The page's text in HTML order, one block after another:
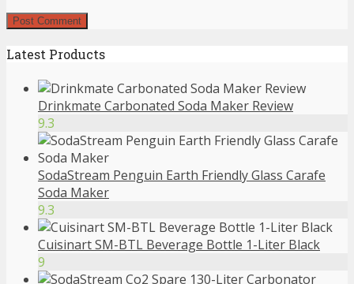
Latest Products
Drinkmate Carbonated Soda Maker Review
9.3
SodaStream Penguin Earth Friendly Glass Carafe
Soda Maker
9.3
Cuisinart SM-BTL Beverage Bottle 1-Liter Black
9